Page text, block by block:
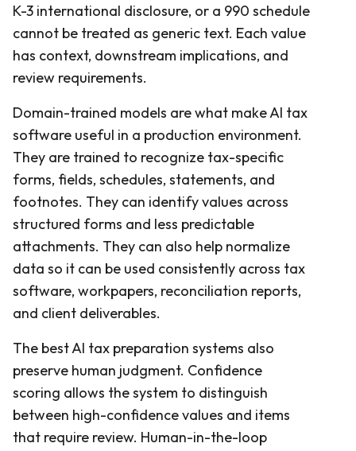
K-3 international disclosure, or a 990 schedule
cannot be treated as generic text. Each value
has context, downstream implications, and
review requirements.
Domain-trained models are what make AI tax
software useful in a production environment.
They are trained to recognize tax-specific
forms, fields, schedules, statements, and
footnotes. They can identify values across
structured forms and less predictable
attachments. They can also help normalize
data so it can be used consistently across tax
software, workpapers, reconciliation reports,
and client deliverables.
The best AI tax preparation systems also
preserve human judgment. Confidence
scoring allows the system to distinguish
between high-confidence values and items
that require review. Human-in-the-loop